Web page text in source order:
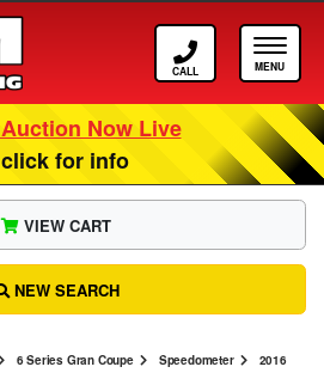
Call ASM
Now Live
for info
6 Series Gran Coupe Speedometer 2016
VIEW CART
NEW SEARCH